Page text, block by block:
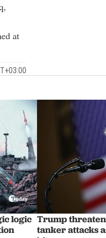
at
logic Trump
tanker attacks